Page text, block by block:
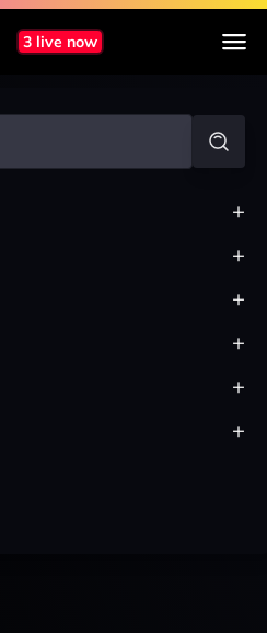
3 live now
+
+
+
+
+
+